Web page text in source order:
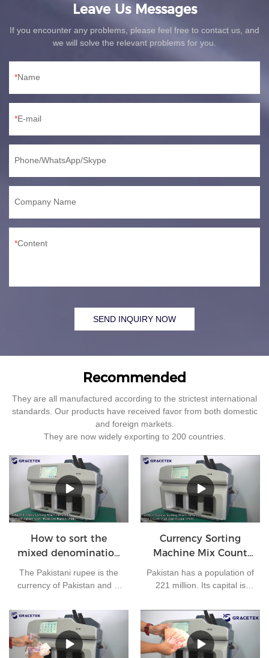
Leave Us Messages
If you encounter any problems, please feel free to contact us, and
we will solve the relevant problems for you.
Name
E-mail
Phone/WhatsApp/Skype
Company Name
Content
SEND INQUIRY NOW
Recommended
They are all manufactured according to the strictest international
standards. Our products have received favor from both domestic
and foreign markets.
They are now widely exporting to 200 countries.
How to sort the
mixed denomination
of Pakistan rupees?
The Pakistani rupee is the
currency of Pakistan and is
Pakistan. At present, there
are 7 kinds of banknotes in
circulation in Pakistan: 10
rupees, 20 rupees, 50
Currency Sorting
Machine Mix Count
for Pakistan rupees
Pakistan has a population of
221 million. Its capital is
is the Pakistani rupee. It is
one of the most frequently
used currencies in the
world. The bank needs to